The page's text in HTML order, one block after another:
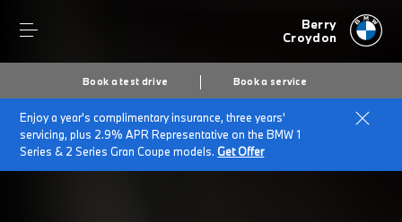
Berry
Croydon
Book a test drive Book a service
Enjoy a year's complimentary insurance, three years'
servicing, plus 2.9% APR Representative on the BMW 1
Series & 2 Series Gran Coupe models.Get Offer
Home Finance & offers Finance options